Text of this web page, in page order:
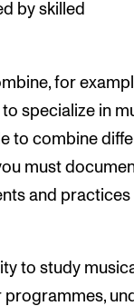
by skilled
for
specialize in
to combine
must
and practices
to study
programmes,